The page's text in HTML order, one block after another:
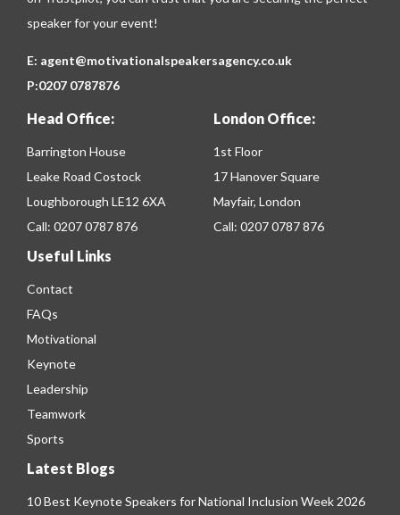
speaker for your event!
E: agent@motivationalspeakersagency.co.uk
P:0207 0787876
Head Office:
Barrington House
Leake Road Costock
Loughborough LE12 6XA
Call: 0207 0787 876
London Office:
1st Floor
17 Hanover Square
Mayfair, London
Call: 0207 0787 876
Useful Links
Contact
FAQs
Motivational
Keynote
Leadership
Teamwork
Sports
Latest Blogs
10 Best Keynote Speakers for National Inclusion Week 2026